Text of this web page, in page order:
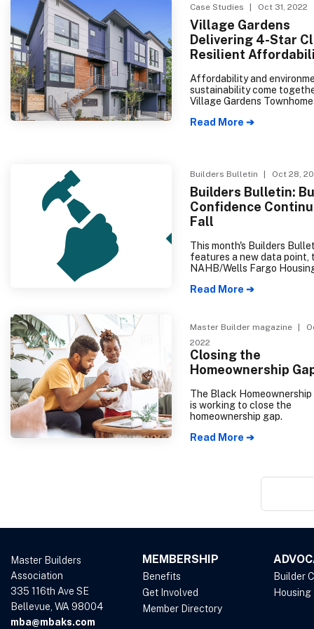
Case Studies | Oct 31, 2022
Village Gardens
Delivering 4-Star
Resilient
Affordability and
sustainability come
Village Gardens
opportunities in the Central
Read More ➔
Builders Bulletin | Oct 28,
Builders Bulletin:
Confidence
Fall
This month's Builders
features a new data point,
NAHB/Wells Fargo
regional indicator that
It has decreased every
outlook towards the
amid rising construction
high interest rates.
Read More ➔
Master Builder magazine
|
2022
Closing the
Homeownership
The Black
is working to close the
homeownership gap.
Read More ➔
Master Builders
Association
335 116th Ave SE
Bellevue, WA 98004
mba@mbaks.com
MEMBERSHIP
Benefits
Get Involved
Member Directory
Builder
Housing